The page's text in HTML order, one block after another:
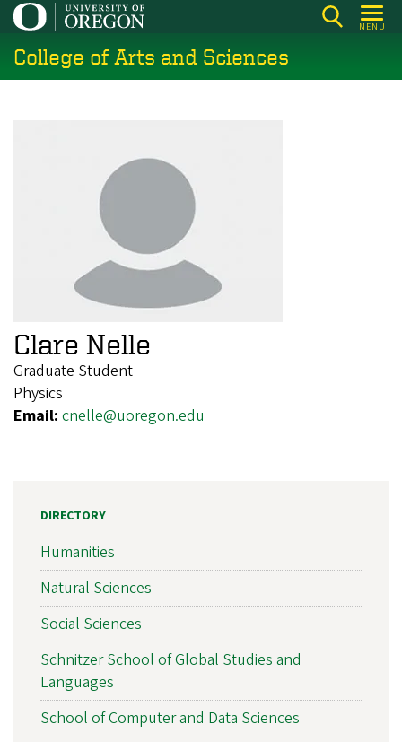
Skip
main
content
MENU
College of Arts and Sciences
Clare Nelle
Graduate Student
Physics
Email: cnelle@uoregon.edu
DIRECTORY
Humanities
Natural Sciences
Social Sciences
Schnitzer School of Global Studies and
Languages
School of Computer and Data Sciences